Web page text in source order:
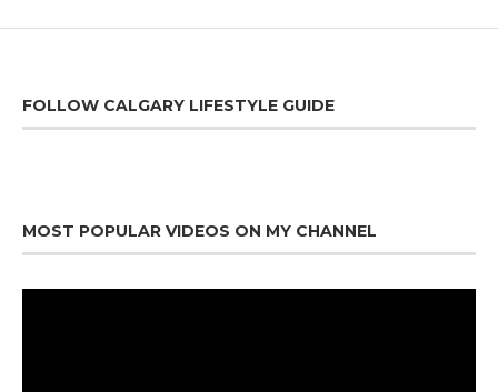
FOLLOW CALGARY LIFESTYLE GUIDE
MOST POPULAR VIDEOS ON MY CHANNEL